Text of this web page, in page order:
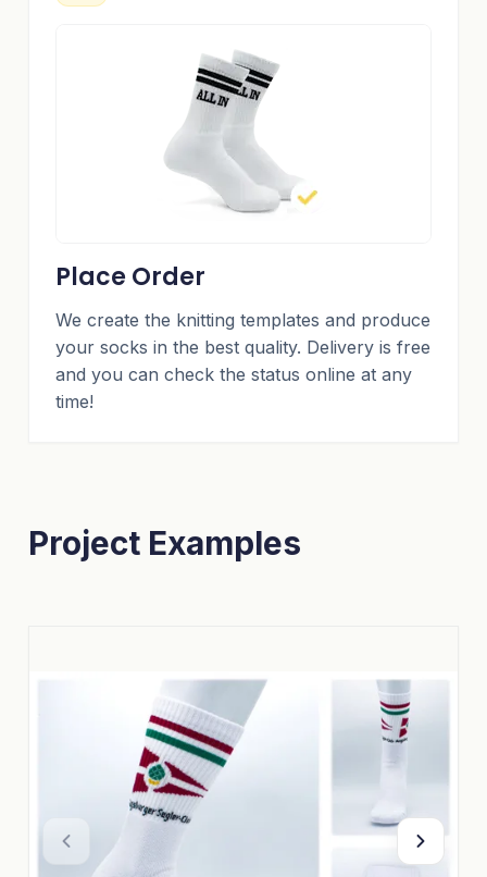
Place Order
We create the knitting templates and produce
your socks in the best quality. Delivery is free
and you can check the status online at any
time!
Project Examples